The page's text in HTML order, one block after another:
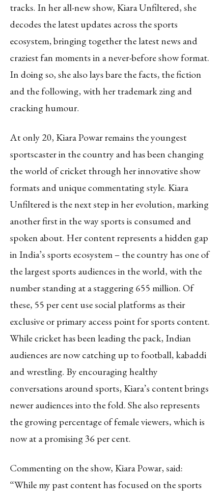
tracks. In her all-new show, Kiara Unfiltered, she
decodes the latest updates across the sports
ecosystem, bringing together the latest news and
craziest fan moments in a never-before show format.
In doing so, she also lays bare the facts, the fiction
and the following, with her trademark zing and
cracking humour.
At only 20, Kiara Powar remains the youngest
sportscaster in the country and has been changing
the world of cricket through her innovative show
formats and unique commentating style. Kiara
Unfiltered is the next step in her evolution, marking
another first in the way sports is consumed and
spoken about. Her content represents a hidden gap
in India’s sports ecosystem – the country has one of
the largest sports audiences in the world, with the
number standing at a staggering 655 million. Of
these, 55 per cent use social platforms as their
exclusive or primary access point for sports content.
While cricket has been leading the pack, Indian
audiences are now catching up to football, kabaddi
and wrestling. By encouraging healthy
conversations around sports, Kiara’s content brings
newer audiences into the fold. She also represents
the growing percentage of female viewers, which is
now at a promising 36 per cent.
Commenting on the show, Kiara Powar, said:
“While my past content has focused on the sports